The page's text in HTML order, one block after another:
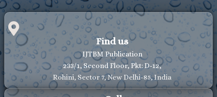
Find us
IJTBM Publication
233/1, Second Floor, Pkt: D-12,
Rohini, Sector 7, New Delhi-85, India